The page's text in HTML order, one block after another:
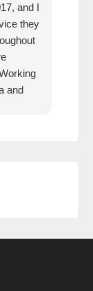
and I
they
and